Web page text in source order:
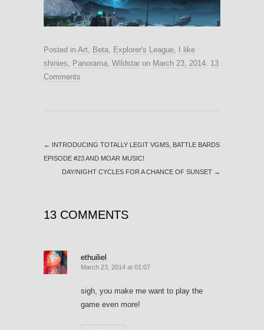
Posted in Art, Beta, Explorer's League,
I like
shinies, Panorama, Wildstar on March 23, 2014. 13
Comments
←
INTRODUCING TOTALLY LEGIT VGMS, BATTLE BARDS
EPISODE #23 AND MOAR MUSIC!
DAY/NIGHT CYCLES FOR A CHANCE OF SUNSET →
13 COMMENTS
ethuiliel
March 23, 2014 at 01:07
sigh, you make me want to play the
game even more!